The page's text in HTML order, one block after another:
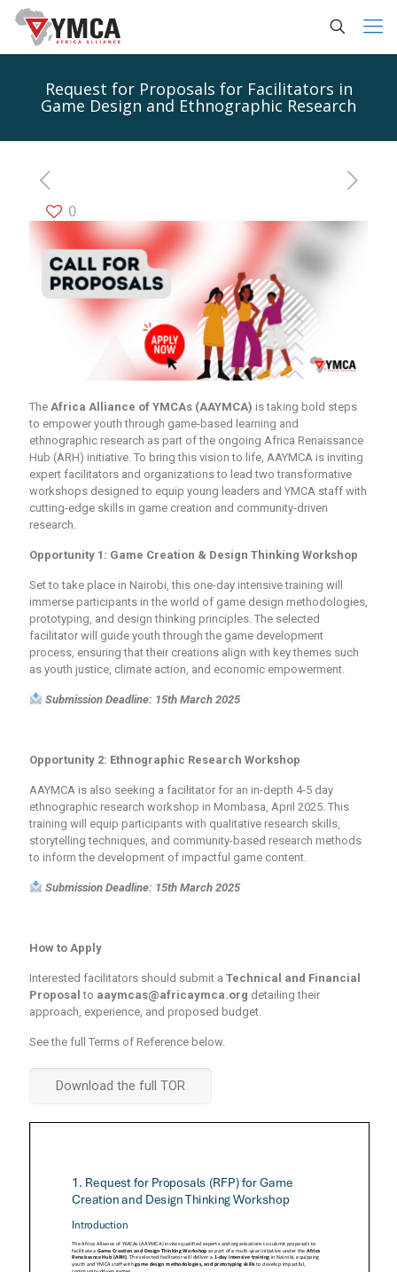
Request for Proposals for Facilitators in
Game Design and Ethnographic Research
0
The Africa Alliance of YMCAs (AAYMCA) is taking bold steps
to empower youth through game-based learning and
ethnographic research as part of the ongoing Africa Renaissance
Hub (ARH) initiative. To bring this vision to life, AAYMCA is inviting
expert facilitators and organizationsto lead two transformative
workshops designed to equip young leaders and YMCA staff with
cutting-edge skills in game creation and community-driven
research
Opportunity 1: Game Creation & Design Thinking Workshop
Set to take place in Nairobi , this one-day intensive training will
immerse participants in the world of game design methodologies
prototyping, and design thinking principles . The selected
facilitator will guide youth through the game development
process, ensuring that their creations align with key themes such
as youth justice, climate action, and economic empowerment
Submission Deadline: 15th March 2025
Opportunity 2: Ethnographic Research Workshop
AAYMCA is also seeking a facilitator for an in-depth 4-5 day
ethnographic research workshop in Mombasa, April 2025 . This
training will equip participants with qualitative research skills,
storytelling techniques , and community-based research methods
to inform the development of impactful game content.
Submission Deadline: 15th March 2025
How to Apply
Interested facilitators should submit a Technical and Financial
Proposal to aaymcas@africaymca.org detailing their
approach, experience, and proposed budget.
See the full Terms of Reference below.
Download the full TOR